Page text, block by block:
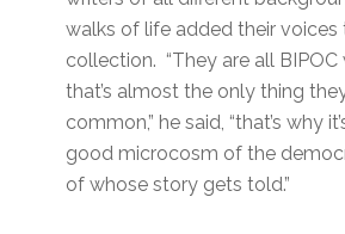
walks of life added their voices
collection. “They are all BIPOC
that’s almost the only thing
common,” he said, “that’s why
good microcosm of the
of whose story gets told.”